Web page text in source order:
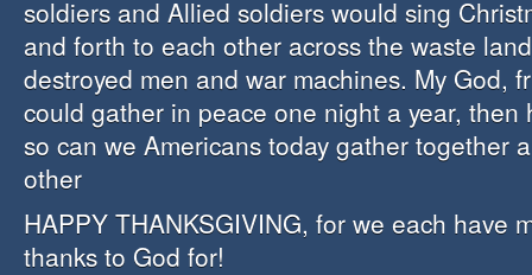
soldiers and Allied soldiers would sing
and forth to each other across the waste
destroyed men and war machines. My God,
could gather in peace one night a year, then
so can we Americans today gather together
other
HAPPY THANKSGIVING, for we each have
thanks to God for!